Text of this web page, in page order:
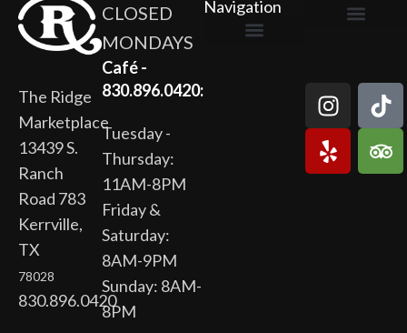
The Ridge
Marketplace
13439 S.
Ranch
Road 783
Kerrville,
TX
78028
830.896.0420
CLOSED
MONDAYS
Café -
830.896.0420:
Tuesday -
Thursday:
11AM-8PM
Friday &
Saturday:
8AM-9PM
Sunday: 8AM-
8PM
Navigation